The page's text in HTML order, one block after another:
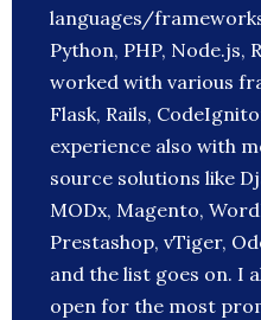
languages/
Python, PHP, Node.js,
worked with various
Flask, Rails,
experience also with
source solutions like
MODx, Magento,
Prestashop, vTiger,
and the list goes on. I
open for the most